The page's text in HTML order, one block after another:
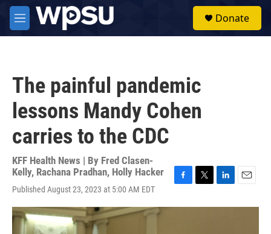
Skip to main content
M
e
Donate
The painful pandemic
lessons Mandy Cohen
carries to the CDC
KFF Health News | By Fred Clasen-
Kelly, Rachana Pradhan, Holly Hacker
Published August 23, 2023 at 5:00 AM EDT
c
i
n
a